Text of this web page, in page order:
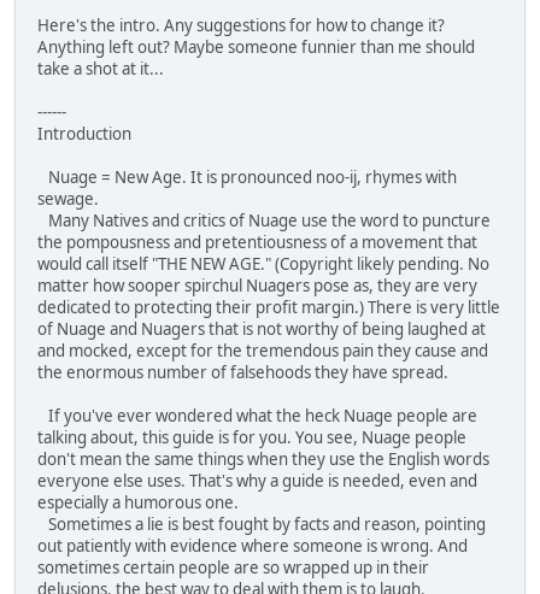
Here's the intro. Any suggestions for how to change it?
Anything left out? Maybe someone funnier than me should
take a shot at it...
------
Introduction
Nuage = New Age. It is pronounced noo-ij, rhymes with
sewage.
Many Natives and critics of Nuage use the word to puncture
the pompousness and pretentiousness of a movement that
would call itself "THE NEW AGE." (Copyright likely pending. No
matter how sooper spirchul Nuagers pose as, they are very
dedicated to protecting their profit margin.) There is very little
of Nuage and Nuagers that is not worthy of being laughed at
and mocked, except for the tremendous pain they cause and
the enormous number of falsehoods they have spread.
If you've ever wondered what the heck Nuage people are
talking about, this guide is for you. You see, Nuage people
don't mean the same things when they use the English words
everyone else uses. That's why a guide is needed, even and
especially a humorous one.
Sometimes a lie is best fought by facts and reason, pointing
out patiently with evidence where someone is wrong. And
sometimes certain people are so wrapped up in their
delusions, the best way to deal with them is to laugh.